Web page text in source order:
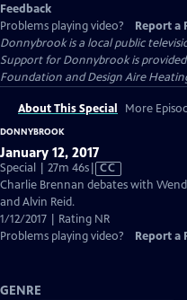
Feedback
Problems playing video?
Report a
Donnybrookis a local public
Support for Donnybrook is
Foundation and Design Aire
About This Special More
DONNYBROOK
January 12, 2017
Special | 27m 46sVideo
has
Captions
CC
Charlie Brennan debates with
and Alvin Reid.
1/12/2017 | Rating NR
Problems playing video?
Report a
GENRE